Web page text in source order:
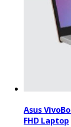
Asus
FHD Laptop